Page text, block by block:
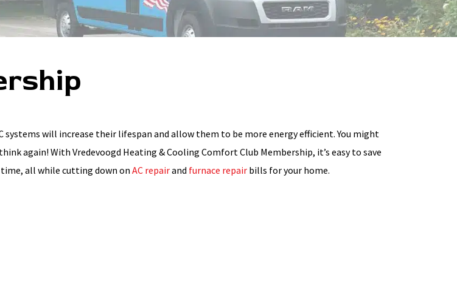
systems will increase their lifespan and allow them to be more energy efficient. You might
again! With Vredevoogd Heating & Cooling Comfort Club Membership, it’s easy to save
all while cutting down on AC repairand furnace repair bills for your home.